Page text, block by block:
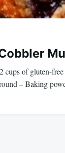
cups of gluten-
– Baking